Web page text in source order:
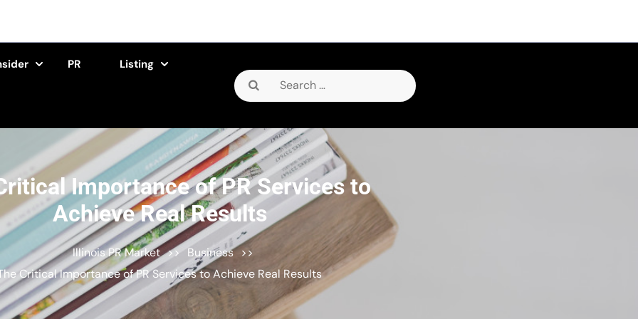
PR Listing
Search
for:
Importance of PR Services to
Achieve Real Results
Illinois PR Market >> Business >>
Critical Importance of PR Services to Achieve Real Results